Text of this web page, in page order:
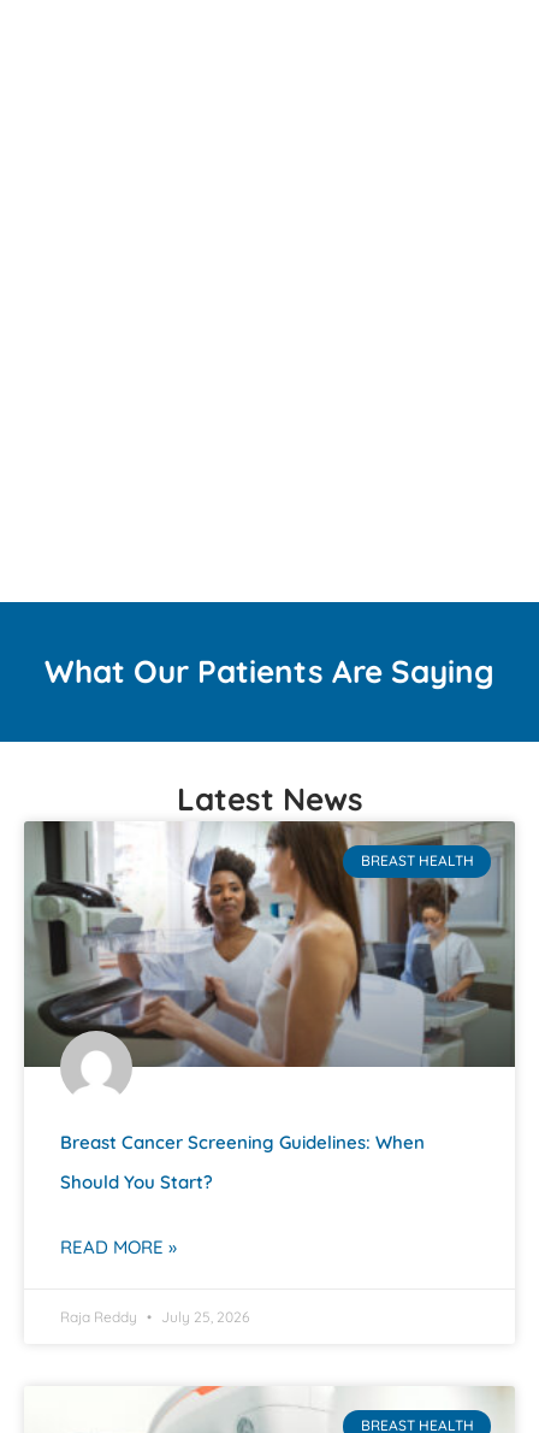
What Our Patients Are Saying
Latest News
BREAST HEALTH
Breast Cancer Screening Guidelines: When
Should You Start?
READ MORE »
Raja Reddy July 25, 2026
BREAST HEALTH